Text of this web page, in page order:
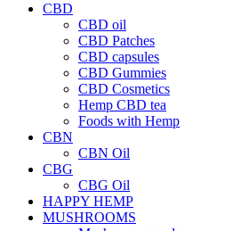
CBD
CBD oil
CBD Patches
CBD capsules
CBD Gummies
CBD Cosmetics
Hemp CBD tea
Foods with Hemp
CBN
CBN Oil
CBG
CBG Oil
HAPPY HEMP
MUSHROOMS